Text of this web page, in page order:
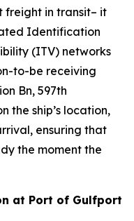
freight in transit– it
Identification
(ITV) networks
to-be receiving
Bn, 597th
the ship’s location,
ensuring that
the moment the
at Port of Gulfport